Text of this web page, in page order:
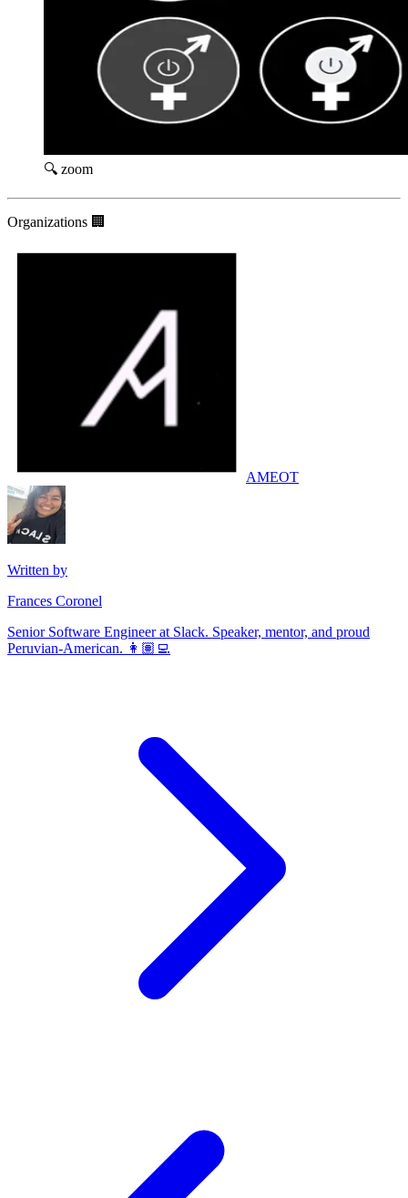
🔍 zoom
Organizations 🏢
AMEOT
Written by
Frances Coronel
Senior Software Engineer at Slack. Speaker, mentor, and proud
Peruvian-American. 👩🏽‍💻